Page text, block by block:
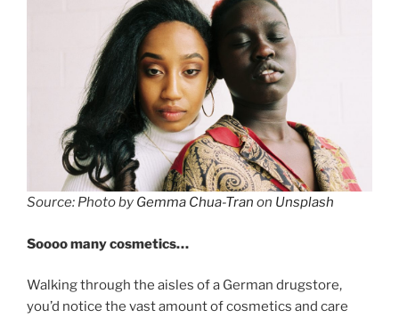
Source: Photo by Gemma Chua-Tran on Unsplash
Soooo many cosmetics…
Walking through the aisles of a German drugstore,
you’d notice the vast amount of cosmetics and care